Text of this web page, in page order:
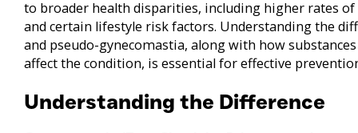
to broader health disparities, including higher rates of
and certain lifestyle risk factors. Understanding the
and pseudo-gynecomastia, along with how
affect the condition, is essential for effective
Understanding the Difference